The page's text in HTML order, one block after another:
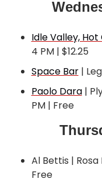
Idle Valley, Hot
4 PM | $12.25
Space Bar |
Paolo Dara |
PM | Free
Al Bettis | Rosa
Free